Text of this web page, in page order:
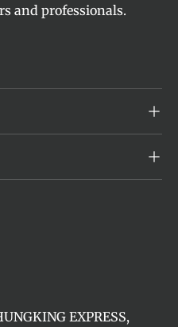
and professionals.
EXPRESS,